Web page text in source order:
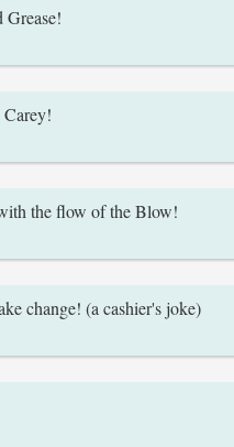
the flow of the Blow!
change! (a cashier's joke)